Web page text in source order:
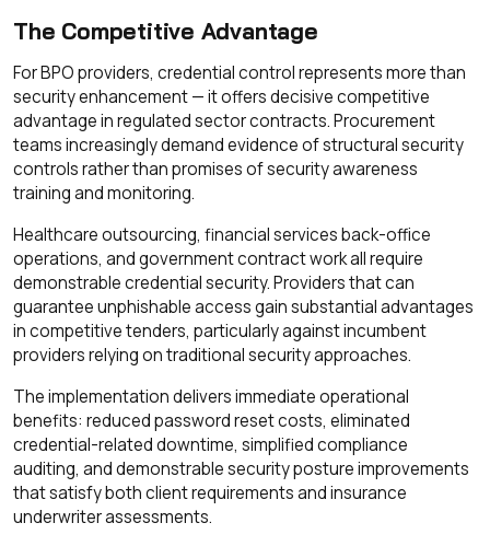
The Competitive Advantage
For BPO providers, credential control represents more than
security enhancement — it offers decisive competitive
advantage in regulated sector contracts. Procurement
teams increasingly demand evidence of structural security
controls rather than promises of security awareness
training and monitoring.
Healthcare outsourcing, financial services back-office
operations, and government contract work all require
demonstrable credential security. Providers that can
guarantee unphishable access gain substantial advantages
in competitive tenders, particularly against incumbent
providers relying on traditional security approaches.
The implementation delivers immediate operational
benefits: reduced password reset costs, eliminated
credential-related downtime, simplified compliance
auditing, and demonstrable security posture improvements
that satisfy both client requirements and insurance
underwriter assessments.